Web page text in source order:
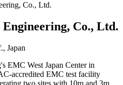
Co., Ltd.
Co., Ltd.
Japan
EMC West Japan Center in
accredited EMC test facility
two sites with 10m and 3m